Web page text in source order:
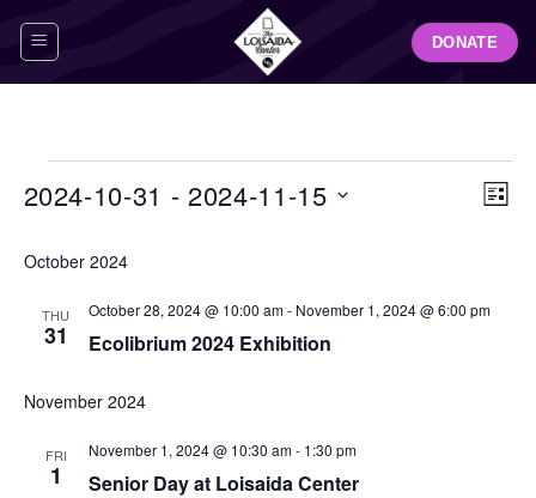
DONATE
LIST
2024-10-31 - 2024-11-15
date.
October 2024
THU
31 Ecolibrium 2024 Exhibition
October 28, 2024 @ 10:00 am- November 1, 2024 @ 6:00 pm
November 2024
FRI
1 Senior Day at Loisaida Center
November 1, 2024 @ 10:30 am- 1:30 pm